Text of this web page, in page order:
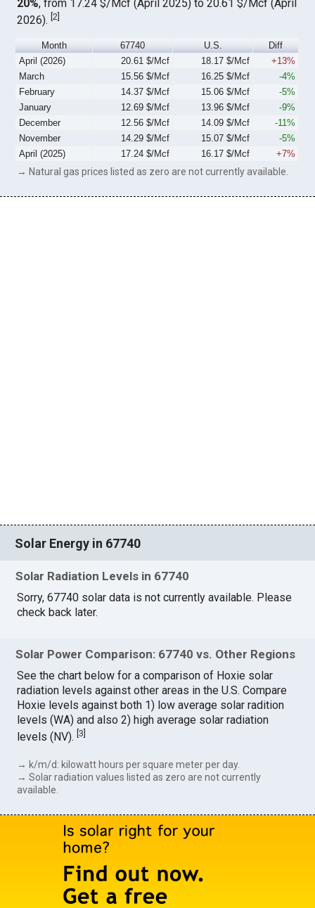
20%, from 17.24 $/Mcf (April 2025) to 20.61 $/Mcf (April
2026).[2]
Month 67740 U.S.
Diff
April (2026)
20.61 $/Mcf 18.17 $/Mcf
+13%
March
15.56 $/Mcf 16.25 $/Mcf
-4%
February
14.37 $/Mcf 15.06 $/Mcf
-5%
January
12.69 $/Mcf 13.96 $/Mcf
-9%
December
12.56 $/Mcf 14.09 $/Mcf
-11%
November
14.29 $/Mcf 15.07 $/Mcf
-5%
April (2025)
17.24 $/Mcf 16.17 $/Mcf +7%
→ Natural gas prices listed as zero are not currently available.
Solar Energy in 67740
Solar Radiation Levels in 67740
Sorry, 67740 solar data is not currently available. Please
check back later.
Solar Power Comparison: 67740 vs. Other Regions
See the chart below for a comparison of Hoxie solar
radiation levels against other areas in the U.S. Compare
Hoxie levels against both 1) low average solar radition
levels (WA) and also 2) high average solar radiation
levels (NV).[3]
→ k/m/d: kilowatt hours per square meter per day.
→ Solar radiation values listed as zero are not currently
available.